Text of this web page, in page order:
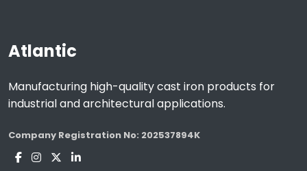
Atlantic
Manufacturing high-quality cast iron products for
industrial and architectural applications.
Company Registration No: 202537894K